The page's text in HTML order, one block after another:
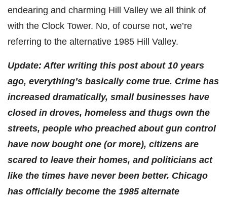
endearing and charming Hill Valley we all think of
with the Clock Tower. No, of course not, we’re
referring to the alternative 1985 Hill Valley.
Update: After writing this post about 10 years
ago, everything’s basically come true. Crime has
increased dramatically, small businesses have
closed in droves, homeless and thugs own the
streets, people who preached about gun control
have now bought one (or more), citizens are
scared to leave their homes, and politicians act
like the times have never been better. Chicago
has officially become the 1985 alternate